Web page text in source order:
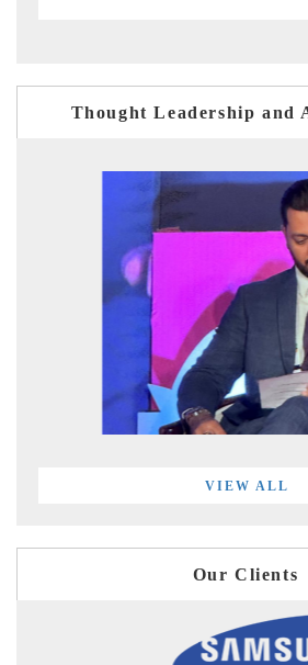
Thought Leadership and
VIEW ALL
Our Clients